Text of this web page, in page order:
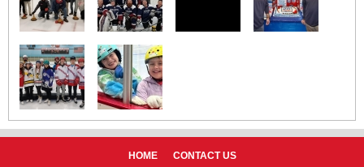
HOME CONTACT US